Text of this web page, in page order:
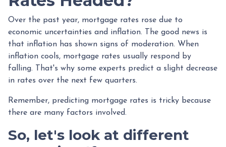
Over the past year, mortgage rates rose due to
economic uncertainties and inflation. The good news is
that inflation has shown signs of moderation. When
inflation cools, mortgage rates usually respond by
falling. That's why some experts predict a slight decrease
in rates over the next few quarters.
Remember, predicting mortgage rates is tricky because
there are many factors involved.
So, let's look at different